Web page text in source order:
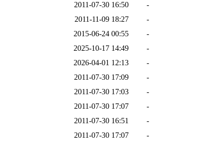
2011-07-30 16:50
-
2011-11-09 18:27
-
2015-06-24 00:55
-
2025-10-17 14:49
-
2026-04-01 12:13
-
2011-07-30 17:09
-
2011-07-30 17:03
-
2011-07-30 17:07
-
2011-07-30 16:51
-
2011-07-30 17:07
-